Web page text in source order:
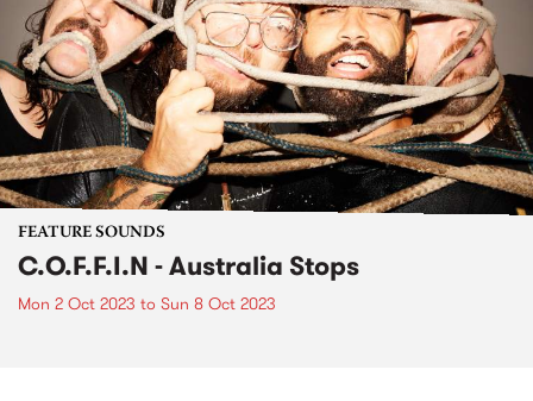
FEATURE SOUNDS
C.O.F.F.I.N - Australia Stops
Mon 2 Oct 2023 to Sun 8 Oct 2023